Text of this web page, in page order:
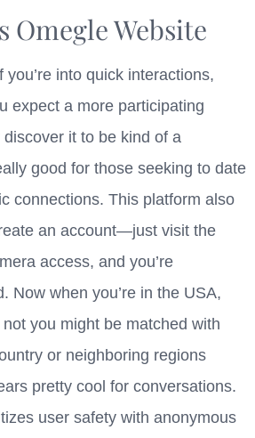
Omegle Website
you’re into quick interactions,
expect a more participating
it to be kind of a
good for those seeking to date
connections. This platform also
an account—just visit the
access, and you’re
Now when you’re in the USA,
you might be matched with
or neighboring regions
pretty cool for conversations.
user safety with anonymous